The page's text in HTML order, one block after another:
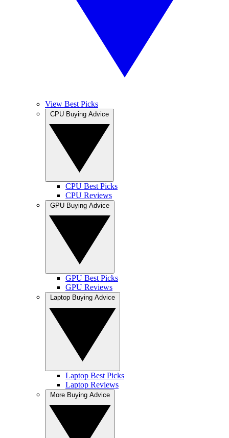
View Best Picks
CPU Best Picks
CPU Reviews
GPU Best Picks
GPU Reviews
Laptop Best Picks
Laptop Reviews